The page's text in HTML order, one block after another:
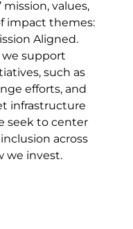
values,
impact themes:
Aligned.
we support
such as
efforts, and
infrastructure
seek to center
across
we invest.